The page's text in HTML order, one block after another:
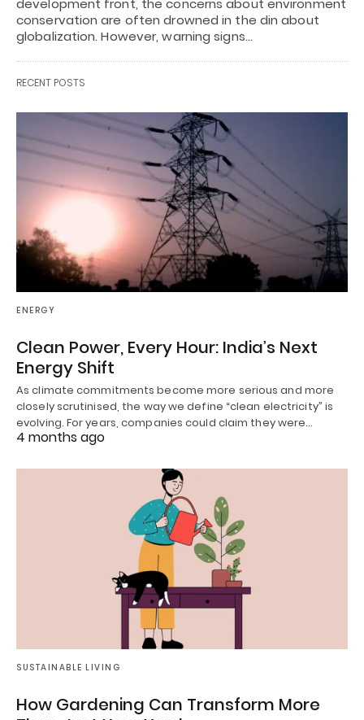
conservation are often drowned in the din about
globalization. However, warning signs…
RECENT POSTS
ENERGY
Clean Power, Every Hour: India’s Next
Energy Shift
As climate commitments become more serious and more
closely scrutinised, the way we define “clean electricity” is
evolving. For years, companies could claim they were…
4 months ago
SUSTAINABLE LIVING
How Gardening Can Transform More